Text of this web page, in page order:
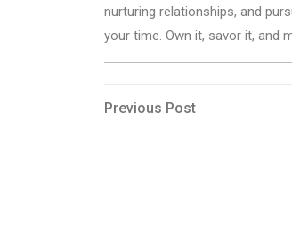
nurturing relationships, and
your time. Own it, savor it, and
Post
Previous
Previous Post